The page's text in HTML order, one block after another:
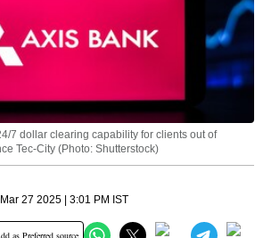
7 dollar clearing capability for clients out of
Tec-City (Photo: Shutterstock)
27 2025 | 3:01 PM IST
as Preferred source